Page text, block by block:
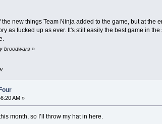
new things Team Ninja added to the game, but at the
as fucked up as ever. It's still easily the best game in
broodwars»
AM »
month, so I’ll throw my hat in here.